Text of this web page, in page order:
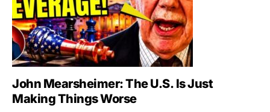
John Mearsheimer: The U.S. Is Just
Making Things Worse